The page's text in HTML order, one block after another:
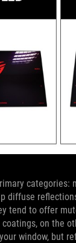
categories:
diffuse
tend to offer
on the
window, but